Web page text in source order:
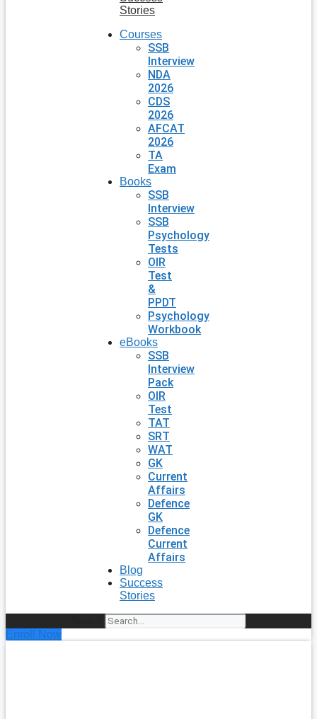
Stories
Courses
SSB
Interview
NDA
2026
CDS
2026
AFCAT
2026
TA
Exam
Books
SSB
Interview
SSB
Psychology
Tests
OIR
Test
&
PPDT
Psychology
Workbook
eBooks
SSB
Interview
Pack
OIR
Test
TAT
SRT
WAT
GK
Current
Affairs
Defence
GK
Defence
Current
Affairs
Blog
Success
Stories
Enroll Now